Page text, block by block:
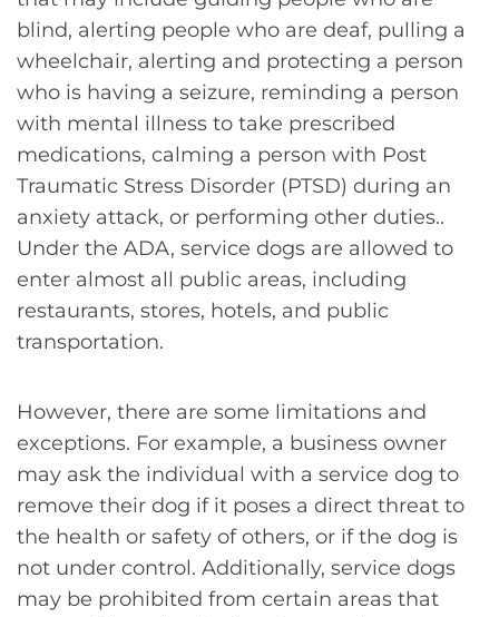
blind, alerting people who are deaf, pulling a
wheelchair, alerting and protecting a person
who is having a seizure, reminding a person
with mental illness to take prescribed
medications, calming a person with Post
Traumatic Stress Disorder (PTSD) during an
anxiety attack, or performing other duties..
Under the ADA, service dogs are allowed to
enter almost all public areas, including
restaurants, stores, hotels, and public
transportation.
However, there are some limitations and
exceptions. For example, a business owner
may ask the individual with a service dog to
remove their dog if it poses a direct threat to
the health or safety of others, or if the dog is
not under control. Additionally, service dogs
may be prohibited from certain areas that